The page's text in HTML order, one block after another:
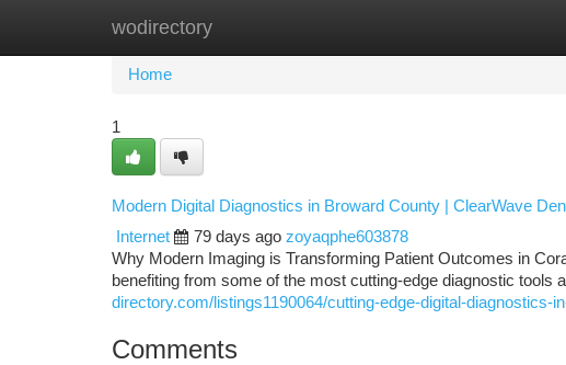
wodirectory
Home
Home
1
Modern Digital Diagnostics in Broward County | ClearWave
Internet
79 days ago zoyaqphe603878
Why Modern Imaging is Transforming Patient Outcomes in
benefiting from some of the most cutting-edge diagnostic tools
directory.com/listings1190064/cutting-edge-digital-diagnostics-
Comments